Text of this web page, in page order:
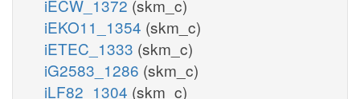
iECW_1372 (skm_c)
iEKO11_1354 (skm_c)
iETEC_1333 (skm_c)
iG2583_1286 (skm_c)
iLF82_1304 (skm_c)